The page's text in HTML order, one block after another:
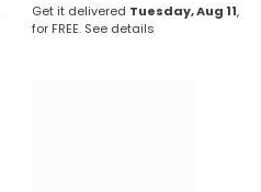
Get it delivered Tuesday, Aug 11,
for FREE. See details